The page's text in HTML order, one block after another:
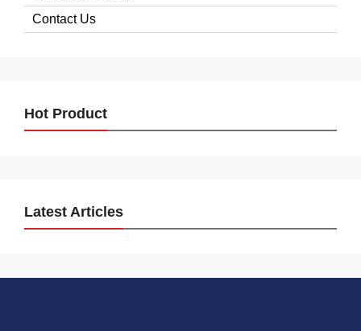
Contact Us
Hot Product
Latest Articles